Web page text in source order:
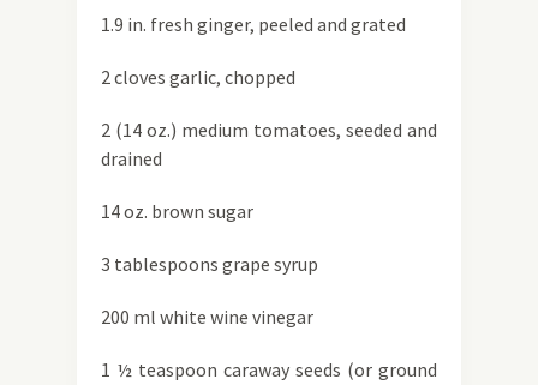
1.9 in. fresh ginger, peeled and grated
2 cloves garlic, chopped
2 (14 oz.) medium tomatoes, seeded and
drained
14 oz. brown sugar
3 tablespoons grape syrup
200 ml white wine vinegar
1 ½ teaspoon caraway seeds (or ground